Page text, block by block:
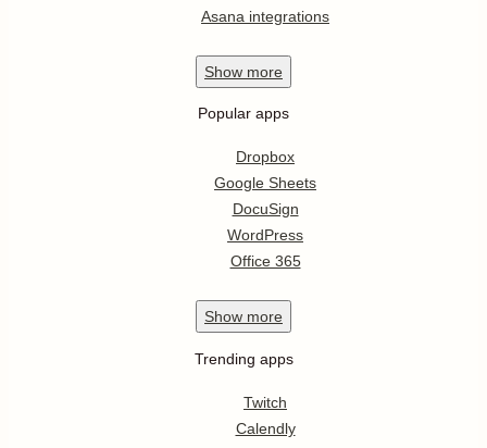
Asana integrations
Show more
Popular apps
Dropbox
Google Sheets
DocuSign
WordPress
Office 365
Show more
Trending apps
Twitch
Calendly